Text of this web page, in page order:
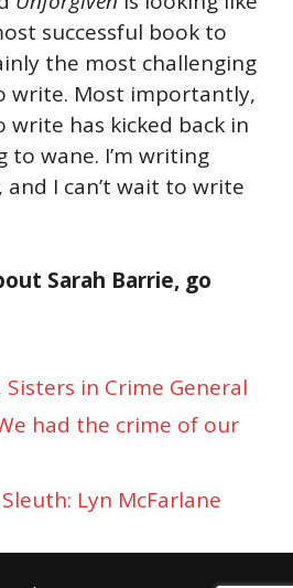
successful book to
the most challenging
write. Most importantly,
has kicked back in
wane. I’m writing
I can’t wait to write
Sarah Barrie, go
Sisters in Crime General
had the crime of our
Lyn McFarlane